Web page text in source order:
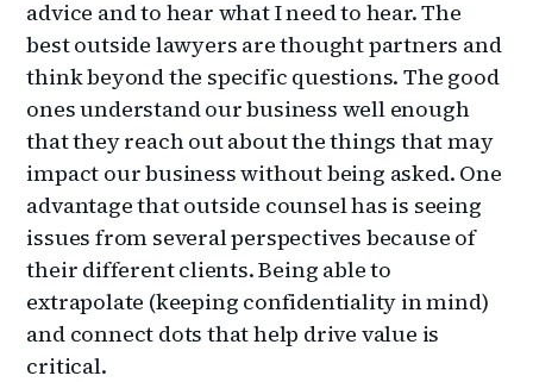
advice and to hear what I need to hear. The
best outside lawyers are thought partners and
think beyond the specific questions. The good
ones understand our business well enough
that they reach out about the things that may
impact our business without being asked. One
advantage that outside counsel has is seeing
issues from several perspectives because of
their different clients. Being able to
extrapolate (keeping confidentiality in mind)
and connect dots that help drive value is
critical.